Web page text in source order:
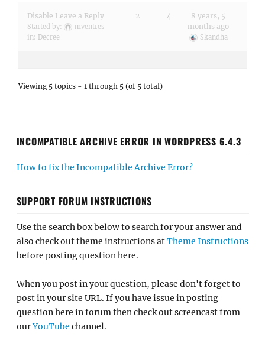
Disable Leave a Reply
Started by:
mventres
in: Decree
2 4
8 years, 5
months ago
Skandha
Viewing 5 topics - 1 through 5 (of 5 total)
INCOMPATIBLE ARCHIVE ERROR IN WORDPRESS 6.4.3
How to fix the Incompatible Archive Error?
SUPPORT FORUM INSTRUCTIONS
Use the search box below to search for your answer and
also check out theme instructions atTheme Instructions
before posting question here.
When you post in your question, please don't forget to
post in your site URL. If you have issue in posting
question here in forum then check out screencast from
ourYouTube channel.